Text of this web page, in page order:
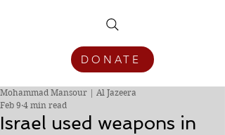
DONATE
Israel used weapons in
Mohammad Mansour | Al Jazeera
Feb 9 4 min read